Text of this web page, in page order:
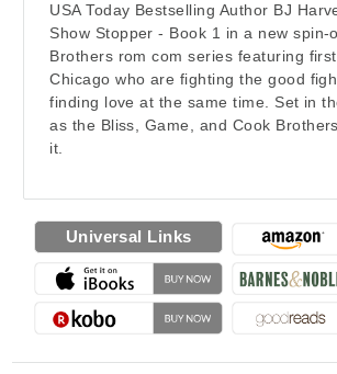
USA Today Bestselling Author BJ
Show Stopper - Book 1 in a new spin-
Brothers rom com series featuring
Chicago who are fighting the good
finding love at the same time. Set in
as the Bliss, Game, and Cook
it.
Universal Links